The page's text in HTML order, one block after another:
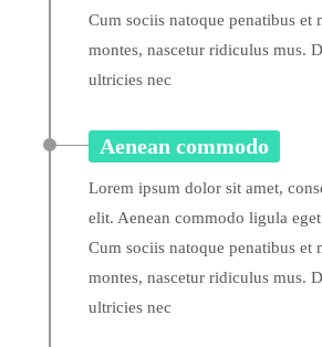
Cum sociis natoque penatibus et
montes, nascetur ridiculus mus.
ultricies nec
Aenean commodo
Lorem ipsum dolor sit amet,
elit. Aenean commodo ligula
Cum sociis natoque penatibus et
montes, nascetur ridiculus mus.
ultricies nec